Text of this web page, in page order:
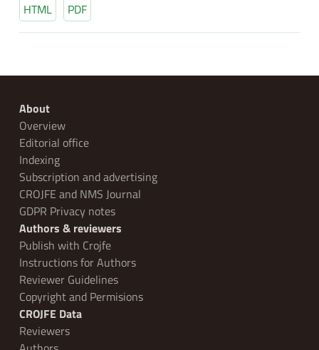
HTML PDF
About
Overview
Editorial office
Indexing
Subscription and advertising
CROJFE and NMS Journal
GDPR Privacy notes
Authors & reviewers
Publish with Crojfe
Instructions for Authors
Reviewer Guidelines
Copyright and Permisions
CROJFE Data
Reviewers